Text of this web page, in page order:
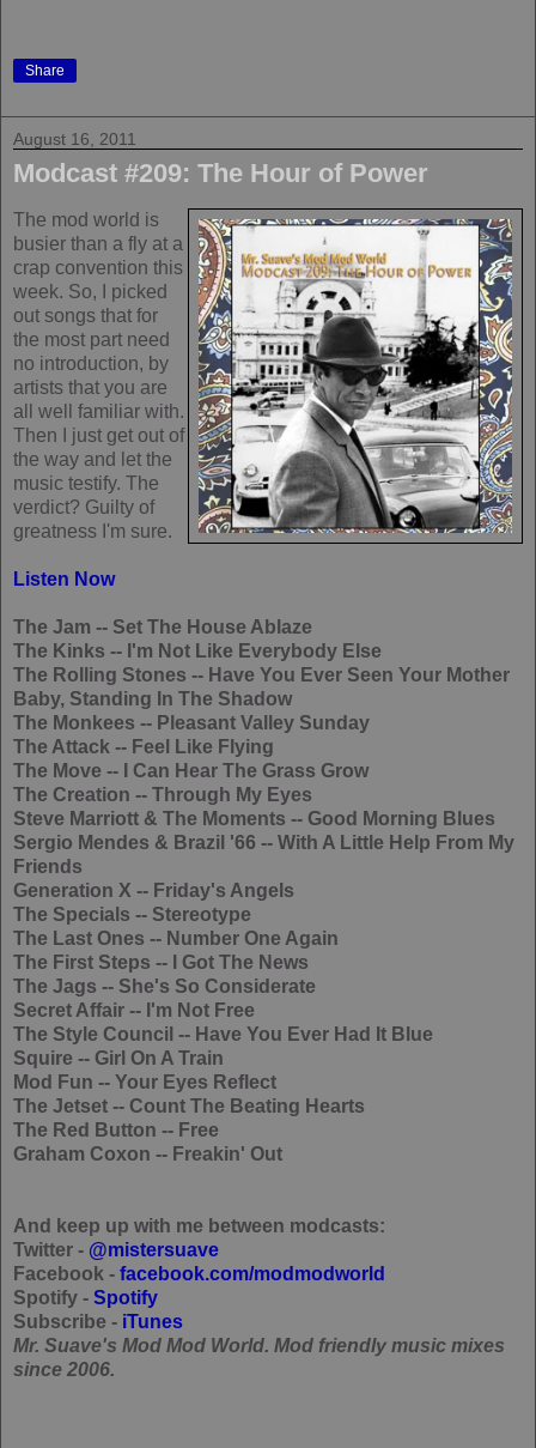
Share
August 16, 2011
Modcast #209: The Hour of Power
The mod world is
busier than a fly at a
crap convention this
week. So, I picked
out songs that for
the most part need
no introduction, by
artists that you are
all well familiar with.
Then I just get out of
the way and let the
music testify. The
verdict? Guilty of
greatness I'm sure.
Listen Now
The Jam -- Set The House Ablaze
The Kinks -- I'm Not Like Everybody Else
The Rolling Stones -- Have You Ever Seen Your Mother
Baby, Standing In The Shadow
The Monkees -- Pleasant Valley Sunday
The Attack -- Feel Like Flying
The Move -- I Can Hear The Grass Grow
The Creation -- Through My Eyes
Steve Marriott & The Moments -- Good Morning Blues
Sergio Mendes & Brazil '66 -- With A Little Help From My
Friends
Generation X -- Friday's Angels
The Specials -- Stereotype
The Last Ones -- Number One Again
The First Steps -- I Got The News
The Jags -- She's So Considerate
Secret Affair -- I'm Not Free
The Style Council -- Have You Ever Had It Blue
Squire -- Girl On A Train
Mod Fun -- Your Eyes Reflect
The Jetset -- Count The Beating Hearts
The Red Button -- Free
Graham Coxon -- Freakin' Out
And keep up with me between modcasts:
Twitter - @mistersuave
Facebook - facebook.com/modmodworld
Spotify - Spotify
Subscribe - iTunes
Mr. Suave's Mod Mod World. Mod friendly music mixes
since 2006.